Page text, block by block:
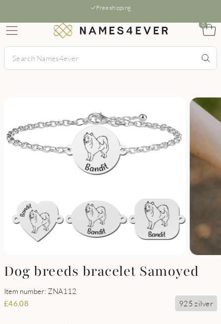
Free shipping
0
Dog breeds bracelet Samoyed
Item number: ZNA112
£46.08 925 zilver